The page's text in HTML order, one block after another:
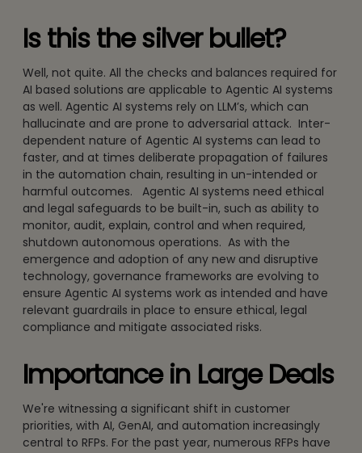
Is this the silver bullet?
Well, not quite. All the checks and balances required for
AI based solutions are applicable to Agentic AI systems
as well. Agentic AI systems rely on LLM’s, which can
hallucinate and are prone to adversarial attack. Inter-
dependent nature of Agentic AI systems can lead to
faster, and at times deliberate propagation of failures
in the automation chain, resulting in un-intended or
harmful outcomes. Agentic AI systems need ethical
and legal safeguards to be built-in, such as ability to
monitor, audit, explain, control and when required,
shutdown autonomous operations. As with the
emergence and adoption of any new and disruptive
technology, governance frameworks are evolving to
ensure Agentic AI systems work as intended and have
relevant guardrails in place to ensure ethical, legal
compliance and mitigate associated risks.
Importance in Large Deals
We're witnessing a significant shift in customer
priorities, with AI, GenAI, and automation increasingly
central to RFPs. For the past year, numerous RFPs have